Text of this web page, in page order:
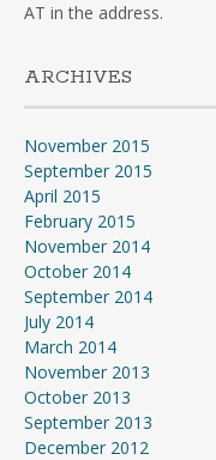
AT in the address.
ARCHIVES
November 2015
September 2015
April 2015
February 2015
November 2014
October 2014
September 2014
July 2014
March 2014
November 2013
October 2013
September 2013
December 2012